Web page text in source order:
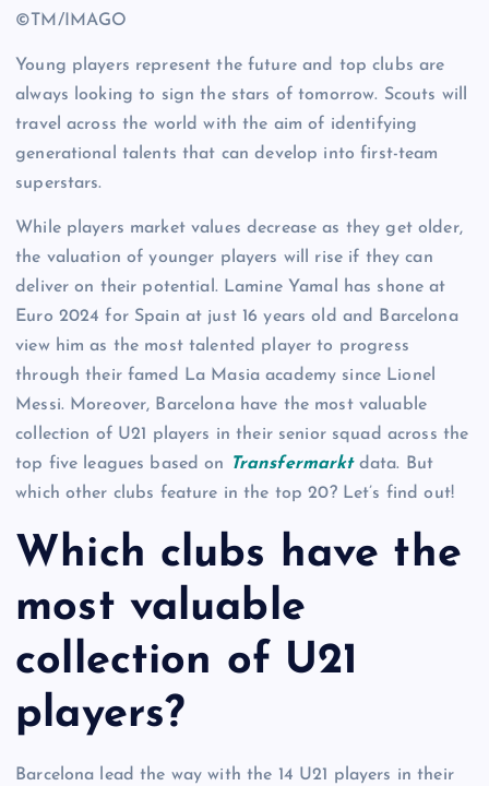
©TM/IMAGO
Young players represent the future and top clubs are
always looking to sign the stars of tomorrow. Scouts will
travel across the world with the aim of identifying
generational talents that can develop into first-team
superstars.
While players market values decrease as they get older,
the valuation of younger players will rise if they can
deliver on their potential. Lamine Yamal has shone at
Euro 2024 for Spain at just 16 years old and Barcelona
view him as the most talented player to progress
through their famed La Masia academy since Lionel
Messi. Moreover, Barcelona have the most valuable
collection of U21 players in their senior squad across the
top five leagues based on
Transfermarktdata. But
which other clubs feature in the top 20? Let’s find out!
Which clubs have the
most valuable
collection of U21
players?
Barcelona lead the way with the 14 U21 players in their